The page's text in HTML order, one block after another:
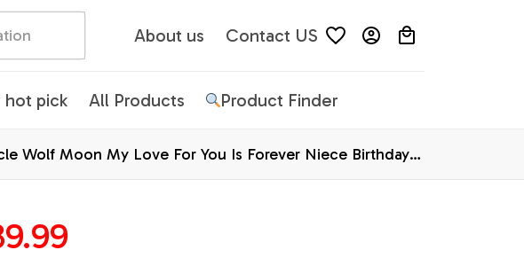
About us Contact US
hot pick All Products Product Finder
Wolf Moon My Love For You Is Forever Niece Birthday